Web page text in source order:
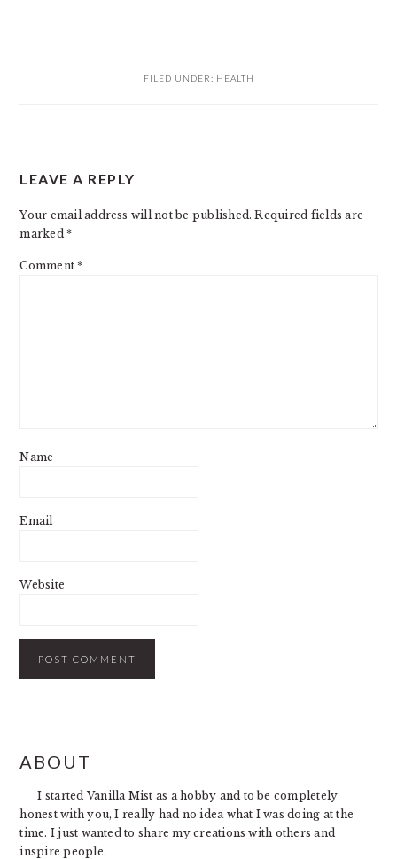
FILED UNDER: HEALTH
INTERACTIONS
LEAVE A REPLY
Your email address will not be published. Required fields are
marked*
Comment*
Name
Email
Website
SIDEBAR
ABOUT
I started Vanilla Mist as a hobby and to be completely
honest with you, I really had no idea what I was doing at the
time. I just wanted to share my creations with others and
inspire people.